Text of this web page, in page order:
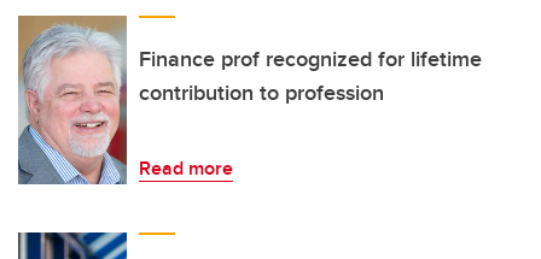
Finance prof recognized for lifetime
contribution to profession
Read more